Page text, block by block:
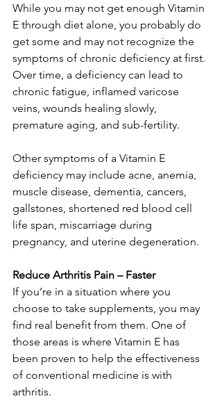
While you may not get enough Vitamin
E through diet alone, you probably do
get some and may not recognize the
symptoms of chronic deficiency at first.
Over time, a deficiency can lead to
chronic fatigue, inflamed varicose
veins, wounds healing slowly,
premature aging, and sub-fertility.
Other symptoms of a Vitamin E
deficiency may include acne, anemia,
muscle disease, dementia, cancers,
gallstones, shortened red blood cell
life span, miscarriage during
pregnancy, and uterine degeneration.
Reduce Arthritis Pain – Faster
If you’re in a situation where you
choose to take supplements, you may
find real benefit from them. One of
those areas is where Vitamin E has
been proven to help the effectiveness
of conventional medicine is with
arthritis.